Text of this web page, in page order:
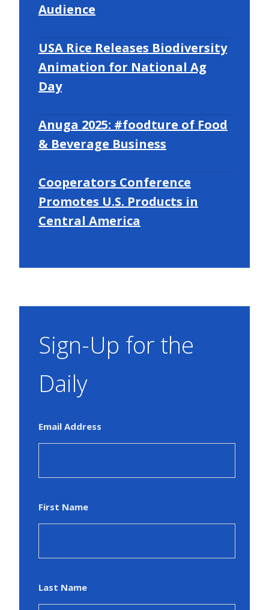
Audience
USA Rice Releases Biodiversity
Animation for National Ag
Day
Anuga 2025: #foodture of Food
& Beverage Business
Cooperators Conference
Promotes U.S. Products in
Central America
Sign-Up for the
Daily
Email Address
First Name
Last Name